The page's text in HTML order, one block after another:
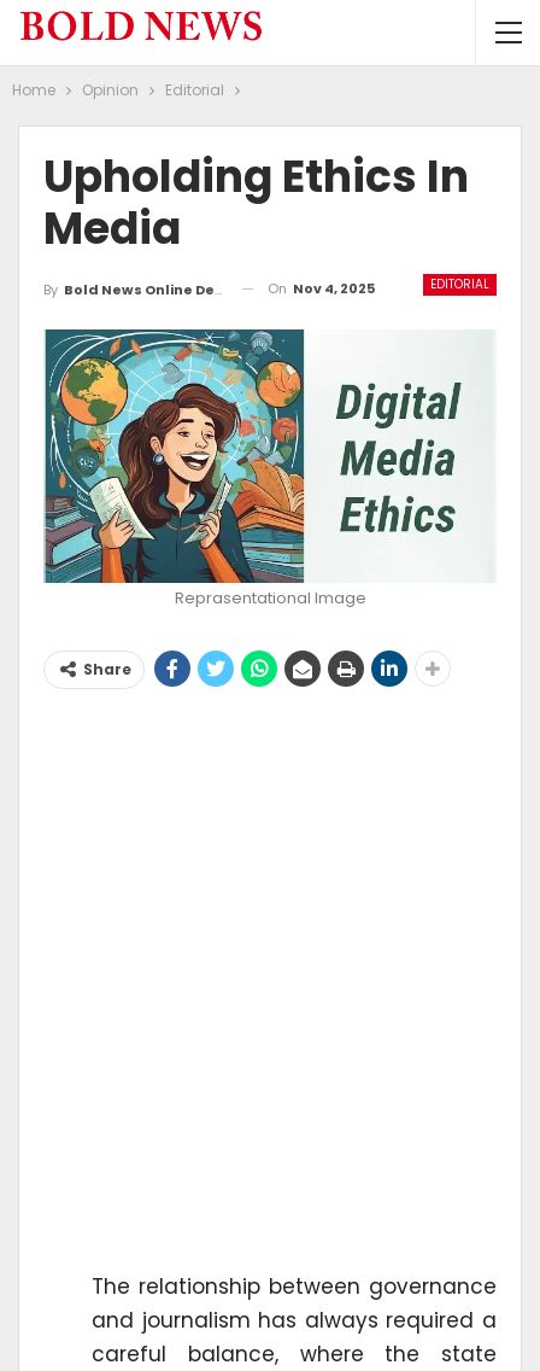
Home Opinion Editorial
Upholding Ethics In
Media
EDITORIAL
By Bold News Online Desk On Nov 4, 2025
Reprasentational Image
Share
The relationship between governance
and journalism has always required a
careful balance, where the state